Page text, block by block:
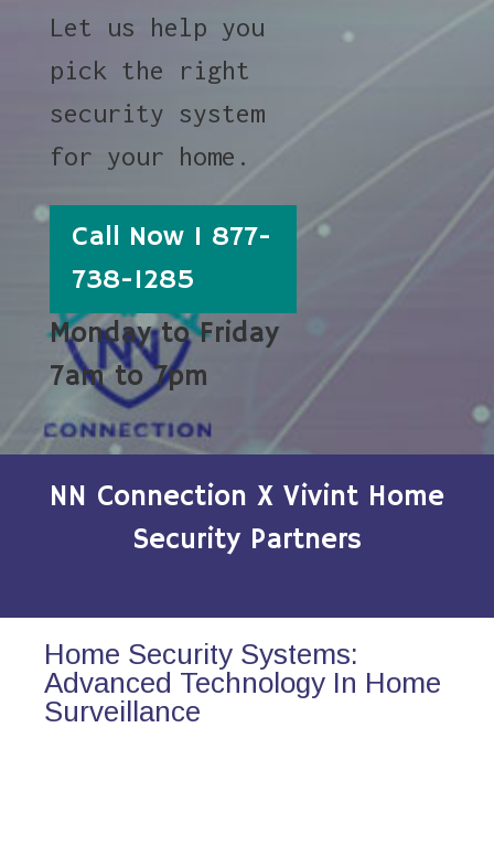
Let us help you
pick the right
security system
for your home.
Call Now 1 877-
738-1285
Monday to Friday
7am to 7pm
NN Connection X Vivint Home
Security Partners
Home Security Systems:
Advanced Technology In Home
Surveillance